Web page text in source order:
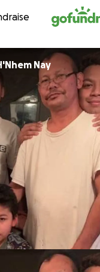
Nay